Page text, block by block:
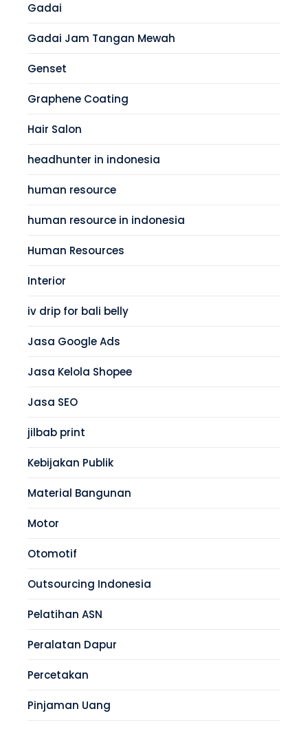
Gadai
Gadai Jam Tangan Mewah
Genset
Graphene Coating
Hair Salon
headhunter in indonesia
human resource
human resource in indonesia
Human Resources
Interior
iv drip for bali belly
Jasa Google Ads
Jasa Kelola Shopee
Jasa SEO
jilbab print
Kebijakan Publik
Material Bangunan
Motor
Otomotif
Outsourcing Indonesia
Pelatihan ASN
Peralatan Dapur
Percetakan
Pinjaman Uang